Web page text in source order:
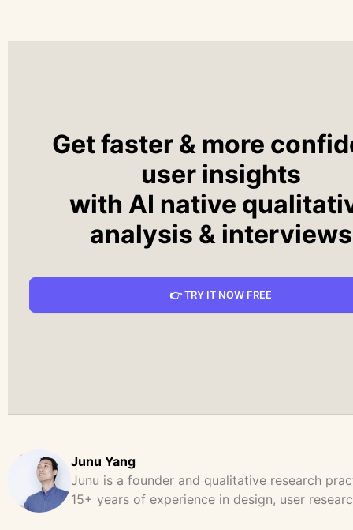
Get faster & more
user insights
with AI native
analysis & interviews
👉 TRY IT NOW FREE
Junu Yang
Junu is a founder and qualitative research
15+ years of experience in design, user